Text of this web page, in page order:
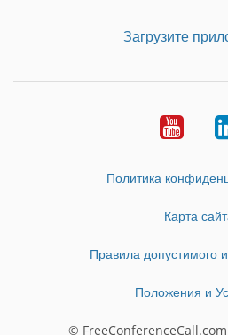
Загрузите
Политика
Карта
Правила допустимого
Положения и
©